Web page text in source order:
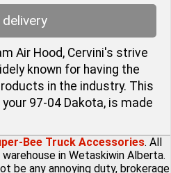
Air Hood, Cervini's strive
known for having the
in the industry. This
97-04 Dakota, is made
Bee Truck Accessories. All
in Wetaskiwin Alberta.
be any annoying duty, brokerage